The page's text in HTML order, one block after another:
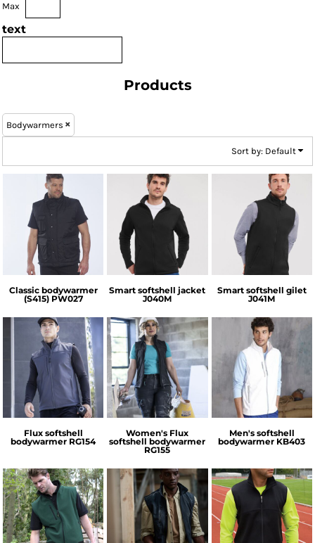
Max
text
Products
Bodywarmers
Sort by: Default
Portwest
Classic bodywarmer
(S415) PW027
Russell Athletic
Smart softshell jacket
J040M
Russell Athletic
Smart softshell gilet
J041M
Regatta
Professional
Flux softshell
bodywarmer RG154
Regatta
Professional
Women's Flux
softshell bodywarmer
RG155
Kariban
Men's softshell
bodywarmer KB403
Result
Regatta
Professional